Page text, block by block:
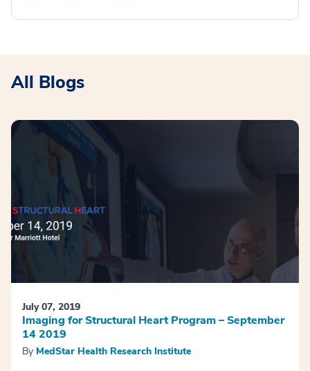
All Blogs
July 07, 2019
Imaging for Structural Heart Program – September
14 2019
By MedStar Health Research Institute